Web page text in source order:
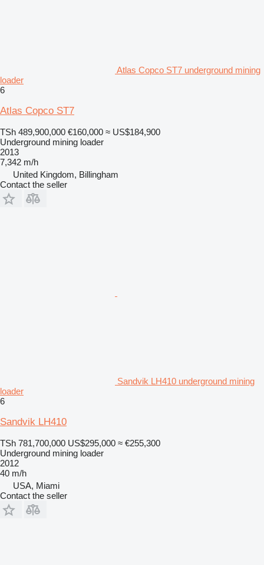
Atlas Copco ST7 underground mining
loader
6
Atlas Copco ST7
TSh 489,900,000 €160,000 ≈ US$184,900
Underground mining loader
2013
7,342 m/h
United Kingdom, Billingham
Contact the seller
Sandvik LH410 underground mining
loader
6
Sandvik LH410
TSh 781,700,000 US$295,000 ≈ €255,300
Underground mining loader
2012
40 m/h
USA, Miami
Contact the seller